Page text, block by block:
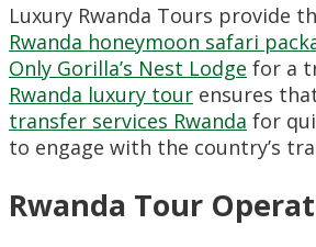
Luxury Rwanda Tours provide
Rwanda honeymoon safari
Only Gorilla’s Nest Lodge for a
Rwanda luxury tour ensures
transfer services Rwanda for
to engage with the country’s
Rwanda Tour